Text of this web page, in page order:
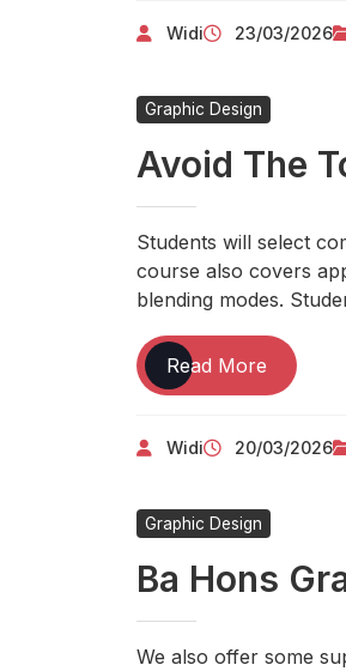
Widi 23/03/2026
Graphic Design
Avoid The
Students will select
course also covers
blending modes.
Read More Avoid
The
10
Mistakes
Widi 20/03/2026
Graphic Design
Ba Hons
We also offer some